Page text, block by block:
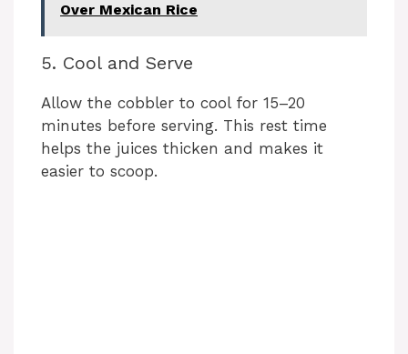
Over Mexican Rice
5. Cool and Serve
Allow the cobbler to cool for 15–20
minutes before serving. This rest time
helps the juices thicken and makes it
easier to scoop.